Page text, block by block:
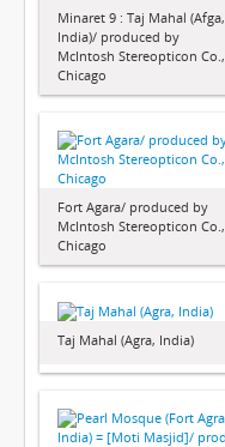
Minaret 9 : Taj Mahal (Afga,
India)/ produced by
McIntosh Stereopticon Co.,
Chicago
Fort Agara/ produced by
McIntosh Stereopticon Co.,
Chicago
Taj Mahal (Agra, India)